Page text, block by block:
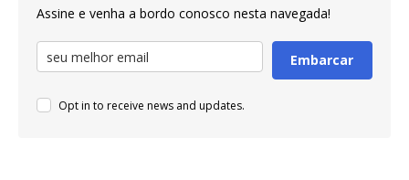
Assine e venha a bordo conosco nesta navegada!
Embarcar
Opt in to receive news and updates.